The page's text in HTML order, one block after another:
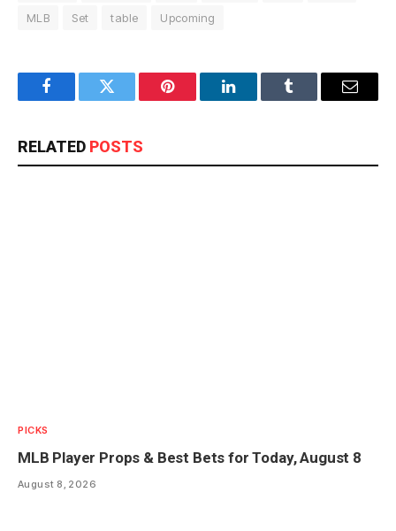
MLB
Set table Upcoming
FacebookTwitter Pinterest LinkedInTumblr Email
RELATED POSTS
PICKS
MLB Player Props & Best Bets for Today, August 8
August 8, 2026